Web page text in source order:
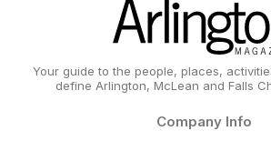
Your guide to the people, places,
define Arlington, McLean and Falls
Company Info